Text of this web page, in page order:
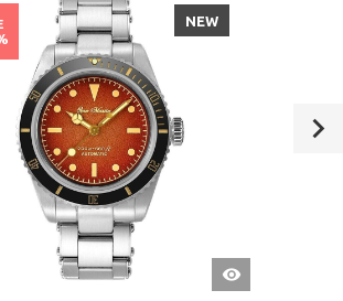
QUICK
VIEW
NEW